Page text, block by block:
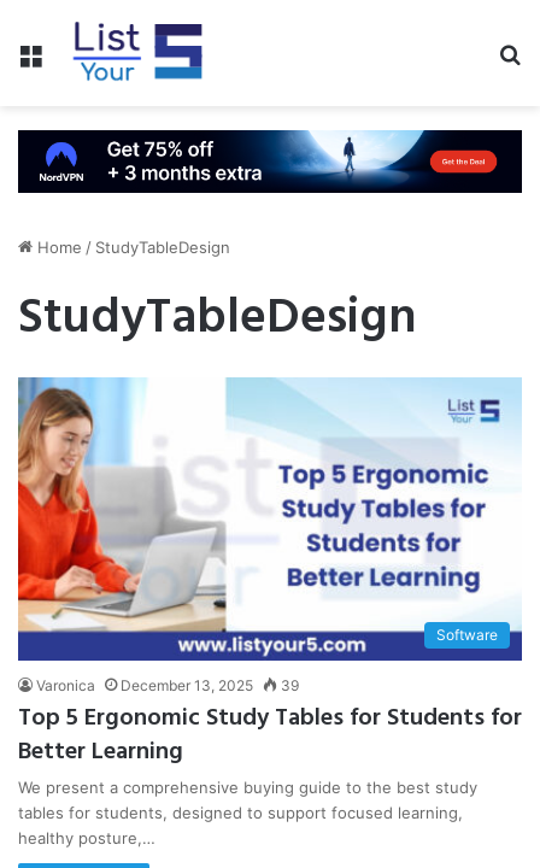
Menu
Home / StudyTableDesign
StudyTableDesign
Software
Varonica December 13, 2025 39
Top 5 Ergonomic Study Tables for Students for
Better Learning
We present a comprehensive buying guide to the best study
tables for students, designed to support focused learning,
healthy posture,…